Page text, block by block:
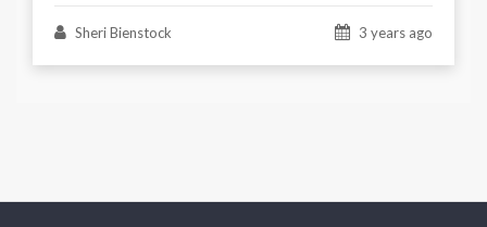
Sheri Bienstock 3 years ago